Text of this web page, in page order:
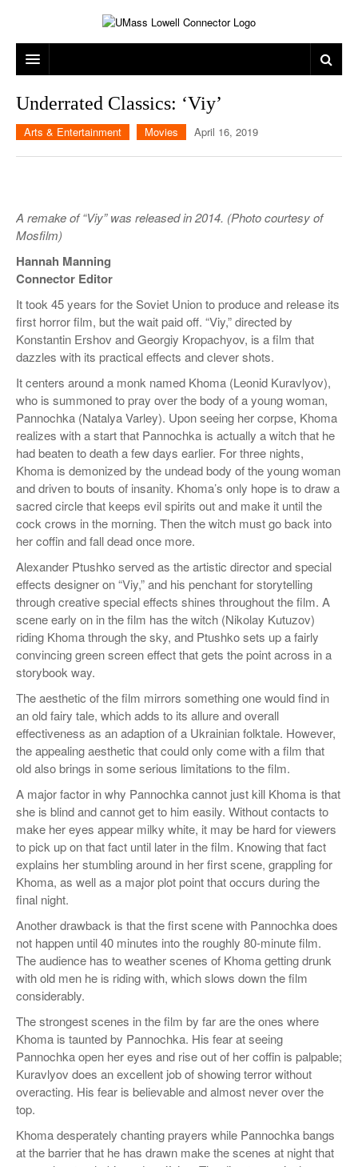
MUSIC
GAMES
TELEVISION
CAMPUS LIFE
ON CAMPUS
HUMANS OF UMASS LOWELL
NEWS
UML RIVER HAWKS
PROFESSIONAL LEAGUES
THE CONNECTOR NETWORK
MULTIMEDIA
OPINION
Underrated Classics: ‘Viy’
Arts & Entertainment Movies April 16, 2019
A remake of “Viy” was released in 2014. (Photo courtesy of
Mosfilm)
Hannah Manning
Connector Editor
It took 45 years for the Soviet Union to produce and release its
first horror film, but the wait paid off. “Viy,” directed by
Konstantin Ershov and Georgiy Kropachyov, is a film that
dazzles with its practical effects and clever shots.
It centers around a monk named Khoma (Leonid Kuravlyov),
who is summoned to pray over the body of a young woman,
Pannochka (Natalya Varley). Upon seeing her corpse, Khoma
realizes with a start that Pannochka is actually a witch that he
had beaten to death a few days earlier. For three nights,
Khoma is demonized by the undead body of the young woman
and driven to bouts of insanity. Khoma’s only hope is to draw a
sacred circle that keeps evil spirits out and make it until the
cock crows in the morning. Then the witch must go back into
her coffin and fall dead once more.
Alexander Ptushko served as the artistic director and special
effects designer on “Viy,” and his penchant for storytelling
through creative special effects shines throughout the film. A
scene early on in the film has the witch (Nikolay Kutuzov)
riding Khoma through the sky, and Ptushko sets up a fairly
convincing green screen effect that gets the point across in a
storybook way.
The aesthetic of the film mirrors something one would find in
an old fairy tale, which adds to its allure and overall
effectiveness as an adaption of a Ukrainian folktale. However,
the appealing aesthetic that could only come with a film that
old also brings in some serious limitations to the film.
A major factor in why Pannochka cannot just kill Khoma is that
she is blind and cannot get to him easily. Without contacts to
make her eyes appear milky white, it may be hard for viewers
to pick up on that fact until later in the film. Knowing that fact
explains her stumbling around in her first scene, grappling for
Khoma, as well as a major plot point that occurs during the
final night.
Another drawback is that the first scene with Pannochka does
not happen until 40 minutes into the roughly 80-minute film.
The audience has to weather scenes of Khoma getting drunk
with old men he is riding with, which slows down the film
considerably.
The strongest scenes in the film by far are the ones where
Khoma is taunted by Pannochka. His fear at seeing
Pannochka open her eyes and rise out of her coffin is palpable;
Kuravlyov does an excellent job of showing terror without
overacting. His fear is believable and almost never over the
top.
Khoma desperately chanting prayers while Pannochka bangs
at the barrier that he has drawn make the scenes at night that